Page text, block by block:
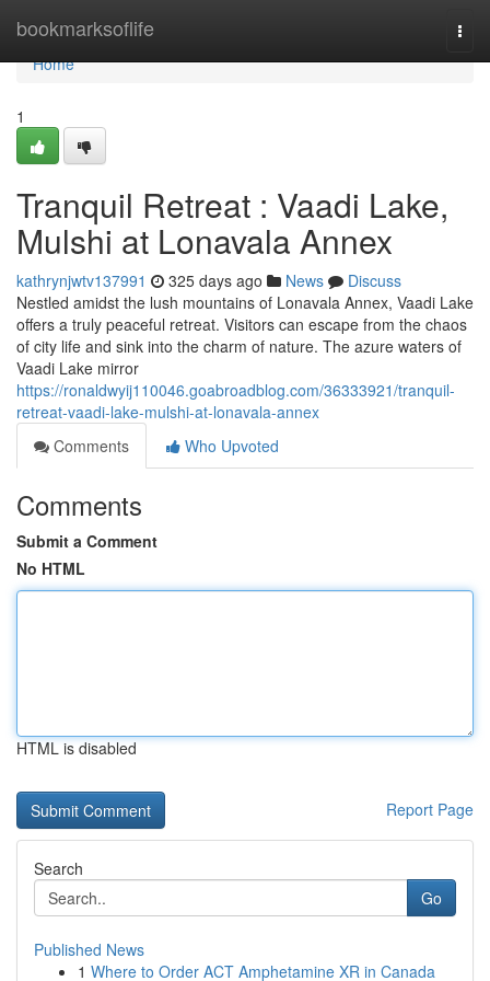
bookmarksoflife
Home
Home
1
Tranquil Retreat : Vaadi Lake,
Mulshi at Lonavala Annex
kathrynjwtv137991 325 days ago News
Discuss
Nestled amidst the lush mountains of Lonavala Annex, Vaadi Lake
offers a truly peaceful retreat. Visitors can escape from the chaos
of city life and sink into the charm of nature. The azure waters of
Vaadi Lake mirror
https://ronaldwyij110046.goabroadblog.com/36333921/tranquil-
retreat-vaadi-lake-mulshi-at-lonavala-annex
Comments
Who Upvoted
Comments
Submit a Comment
No HTML
HTML is disabled
Report Page
Search
Go
Published News
1 Where to Order ACT Amphetamine XR in Canada